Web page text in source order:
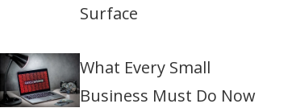
Surface
What Every Small
Business Must Do Now